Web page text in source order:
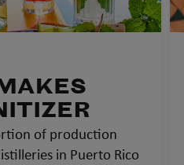
of production
in Puerto Rico